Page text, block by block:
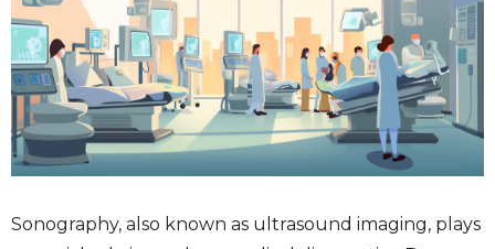
Sonography, also known as ultrasound imaging, plays